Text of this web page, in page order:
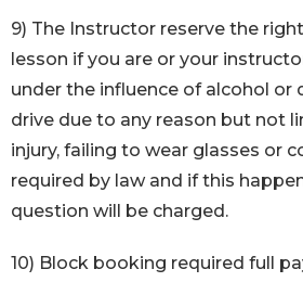
9) The Instructor reserve the
lesson if you are or your
under the influence of alcohol or
drive due to any reason but not
injury, failing to wear glasses or
required by law and if this
question will be charged.
10) Block booking required full